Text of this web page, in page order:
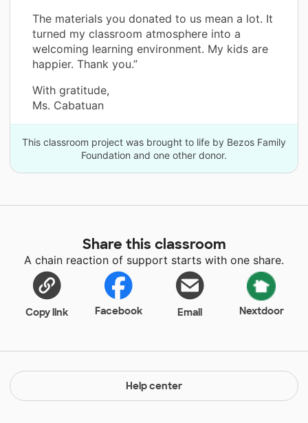
The materials you donated to us mean a lot. It
turned my classroom atmosphere into a
welcoming learning environment. My kids are
happier. Thank you.”
With gratitude,
Ms. Cabatuan
This classroom project was brought to life by Bezos Family
Foundation and one other donor.
Share this classroom
A chain reaction of support starts with one share.
Copy link Facebook Email Nextdoor
Help center